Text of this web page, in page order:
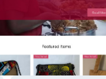
Hope Uganda